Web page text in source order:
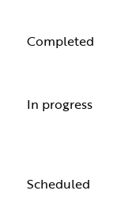
Completed
In progress
Scheduled